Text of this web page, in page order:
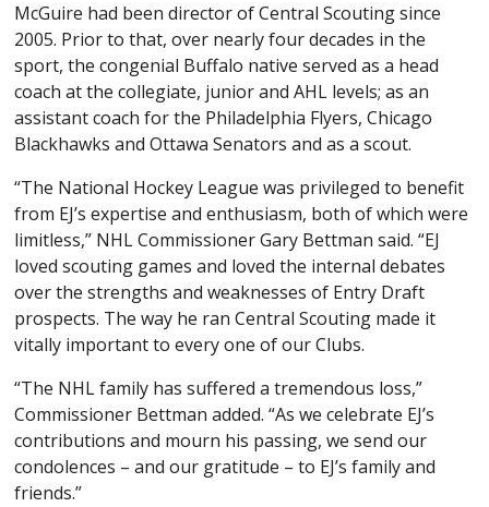
McGuire had been director of Central Scouting since
2005. Prior to that, over nearly four decades in the
sport, the congenial Buffalo native served as a head
coach at the collegiate, junior and AHL levels; as an
assistant coach for the Philadelphia Flyers, Chicago
Blackhawks and Ottawa Senators and as a scout.
“The National Hockey League was privileged to benefit
from EJ’s expertise and enthusiasm, both of which were
limitless,” NHL Commissioner Gary Bettman said. “EJ
loved scouting games and loved the internal debates
over the strengths and weaknesses of Entry Draft
prospects. The way he ran Central Scouting made it
vitally important to every one of our Clubs.
“The NHL family has suffered a tremendous loss,”
Commissioner Bettman added. “As we celebrate EJ’s
contributions and mourn his passing, we send our
condolences – and our gratitude – to EJ’s family and
friends.”